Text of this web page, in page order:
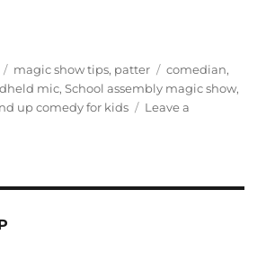
Categories
magic show tips, patter Tags
comedian,
mic,School assembly magic show,
up comedy for kids
Leave a